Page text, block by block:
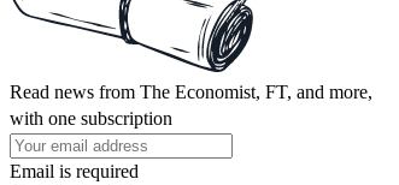
Read news from The Economist, FT, and more,
with one subscription
Email is required